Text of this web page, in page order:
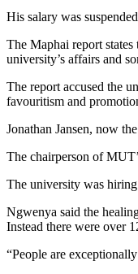
His salary was
The Maphai report
university’s affairs and
The report accused the
favouritism and
Jonathan Jansen, now
The chairperson of
The university was
Ngwenya said the
Instead there were over
“People are